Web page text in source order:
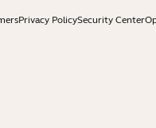
Privacy PolicySecurity Center